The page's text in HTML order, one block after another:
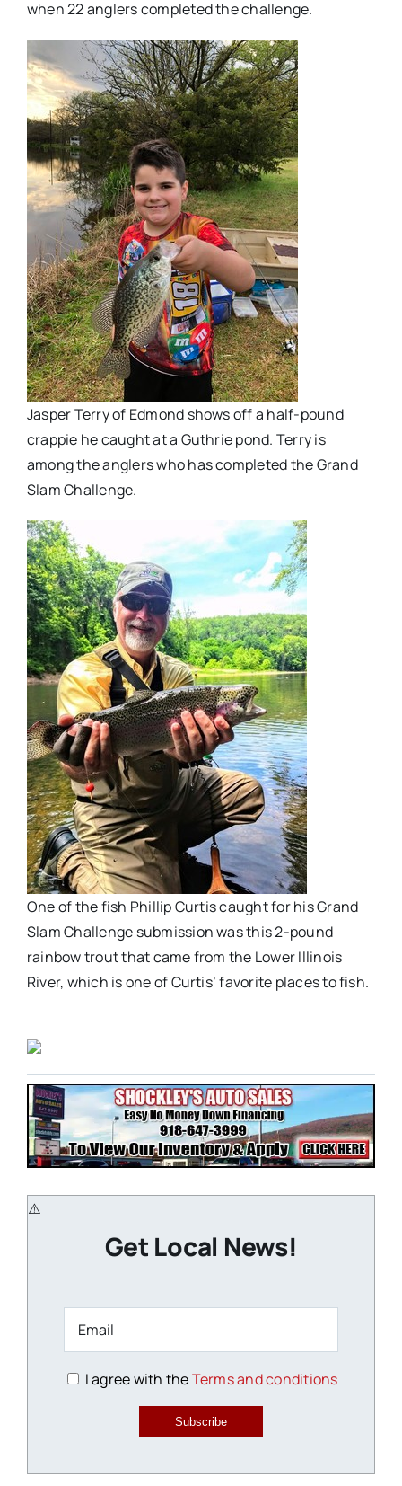
when 22 anglers completed the challenge.
Jasper Terry of Edmond shows off a half-pound
crappie he caught at a Guthrie pond. Terry is
among the anglers who has completed the Grand
Slam Challenge.
One of the fish Phillip Curtis caught for his Grand
Slam Challenge submission was this 2-pound
rainbow trout that came from the Lower Illinois
River, which is one of Curtis’ favorite places to fish.
Get Local News!
I agree with theTerms and conditions
Subscribe